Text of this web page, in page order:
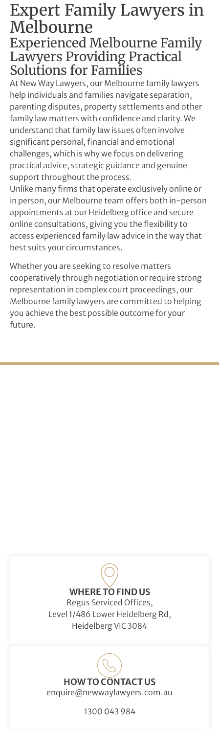
Expert Family Lawyers in
Melbourne
Experienced Melbourne Family
Lawyers Providing Practical
Solutions for Families
At New Way Lawyers, our Melbourne family lawyers
help individuals and families navigate separation,
parenting disputes, property settlements and other
family law matters with confidence and clarity. We
understand that family law issues often involve
significant personal, financial and emotional
challenges, which is why we focus on delivering
practical advice, strategic guidance and genuine
support throughout the process.
Unlike many firms that operate exclusively online or
in person, our Melbourne team offers both in-person
appointments at our Heidelberg office and secure
online consultations, giving you the flexibility to
access experienced family law advice in the way that
best suits your circumstances.
Whether you are seeking to resolve matters
cooperatively through negotiation or require strong
representation in complex court proceedings, our
Melbourne family lawyers are committed to helping
you achieve the best possible outcome for your
future.
WHERE TO FIND US
Regus Serviced Offices,
Level 1/486 Lower Heidelberg Rd,
Heidelberg VIC 3084
HOW TO CONTACT US
enquire@newwaylawyers.com.au
1300 043 984